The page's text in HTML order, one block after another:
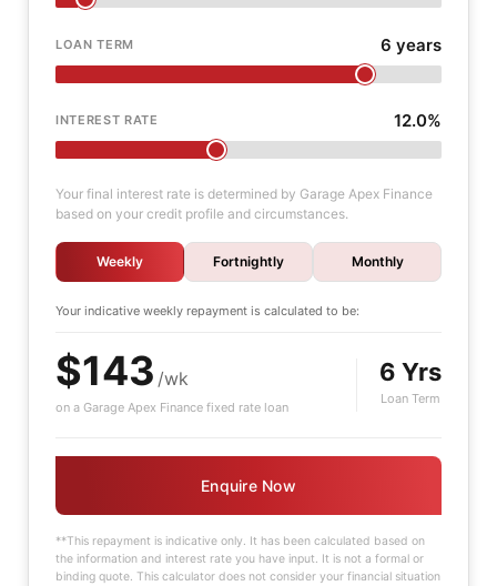
LOAN TERM 6 years
INTEREST RATE 12.0%
Your final interest rate is determined by Garage Apex Finance
based on your credit profile and circumstances.
Weekly Fortnightly Monthly
Your indicative weekly repayment is calculated to be:
$143 /wk
on a Garage Apex Finance fixed rate loan
6 Yrs
Loan Term
Enquire Now
**This repayment is indicative only. It has been calculated based on
the information and interest rate you have input. It is not a formal or
binding quote. This calculator does not consider your financial situation